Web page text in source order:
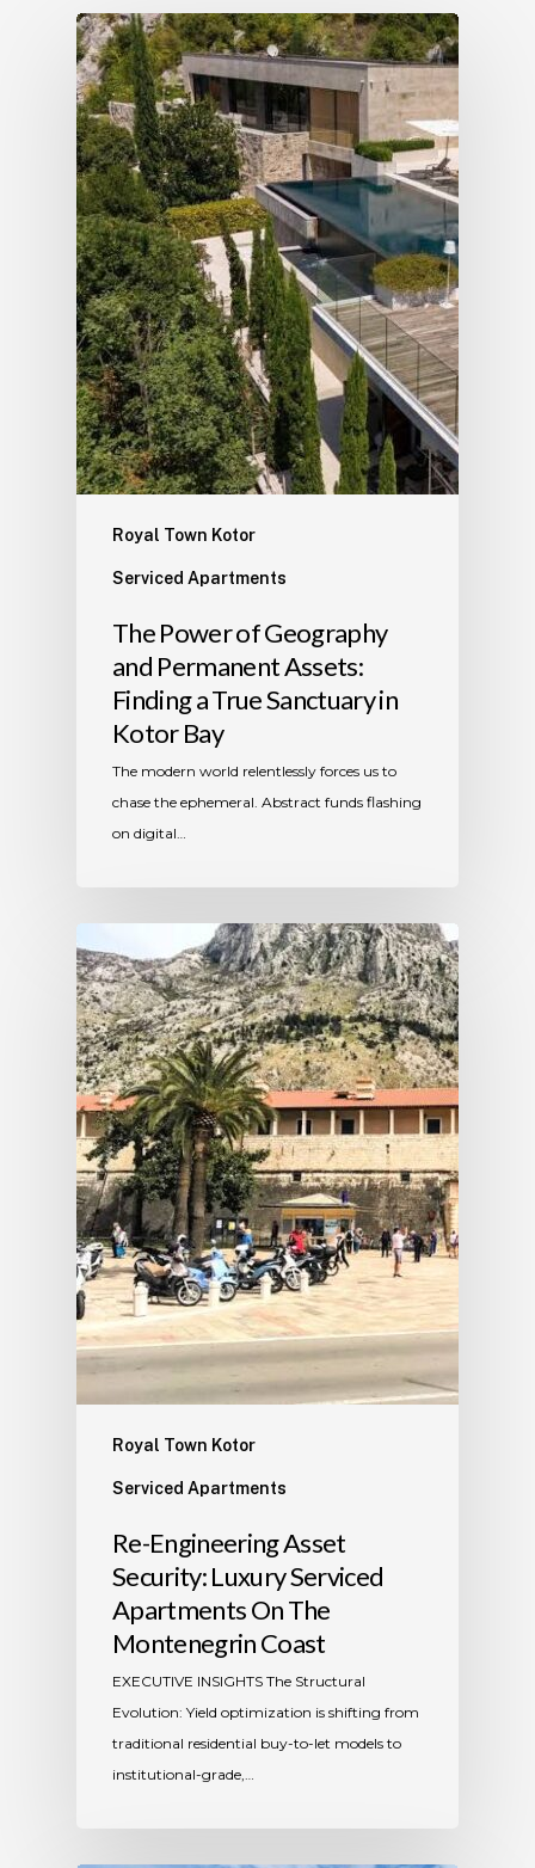
Royal Town Kotor
Serviced Apartments
The Power of Geography
and Permanent Assets:
Finding a True Sanctuary in
Kotor Bay
The modern world relentlessly forces us to
chase the ephemeral. Abstract funds flashing
on digital…
Royal Town Kotor
Serviced Apartments
​Re-Engineering Asset
Security: Luxury Serviced
Apartments On The
Montenegrin Coast
​EXECUTIVE INSIGHTS The Structural
Evolution: Yield optimization is shifting from
traditional residential buy-to-let models to
institutional-grade,…